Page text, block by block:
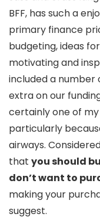
BFF, has such a
primary finance
budgeting, ideas
motivating and
included a number
extra on our
certainly one of
particularly
airways.
that you should
don’t want to
making your
suggest.